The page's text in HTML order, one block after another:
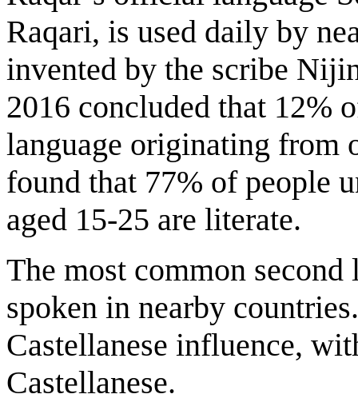
Raqari, is used daily by
invented by the scribe
2016 concluded that 12%
language originating from
found that 77% of people
aged 15-25 are literate.
The most common
spoken in nearby
Castellanese influence,
Castellanese.